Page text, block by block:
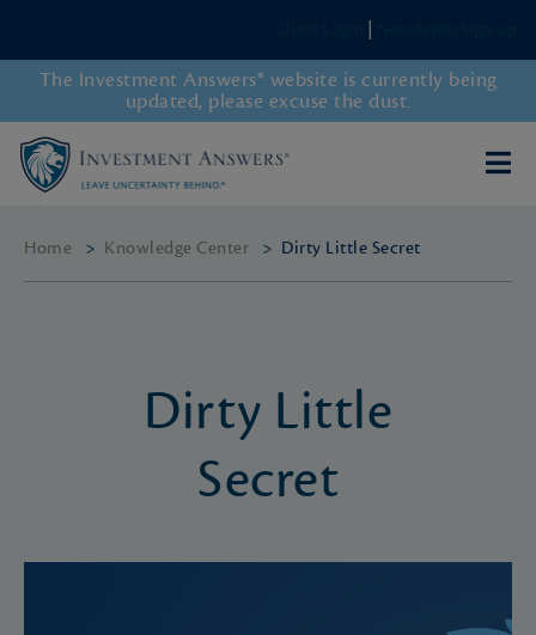
The Investment Answers® website is currently being
updated, please excuse the dust.
Home > Knowledge Center > Dirty Little Secret
Dirty Little
Secret